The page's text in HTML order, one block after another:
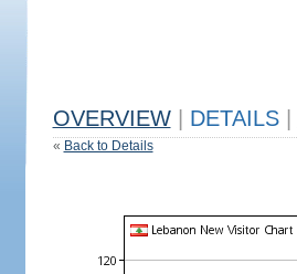
OVERVIEW DETAILS
« Back to Details